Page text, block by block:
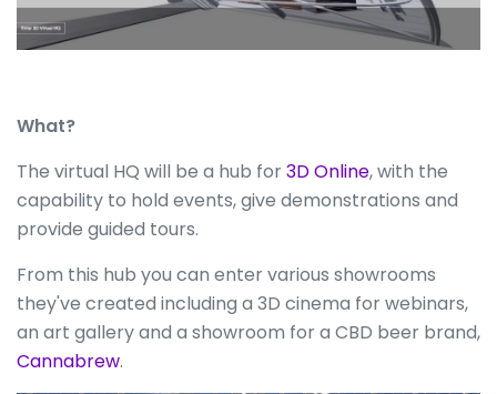
What?
The virtual HQ will be a hub for3D Online, with the
capability to hold events, give demonstrations and
provide guided tours.
From this hub you can enter various showrooms
they've created including a 3D cinema for webinars,
an art gallery and a showroom for a CBD beer brand,
Cannabrew.